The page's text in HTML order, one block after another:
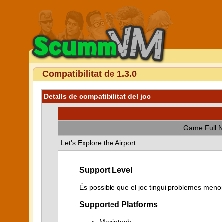
Compatibilitat de 1.3.0
Detalls de compatibilitat del joc
Game Full
Let's Explore the Airport
Support Level
És possible que el joc tingui problemes
Supported Platforms